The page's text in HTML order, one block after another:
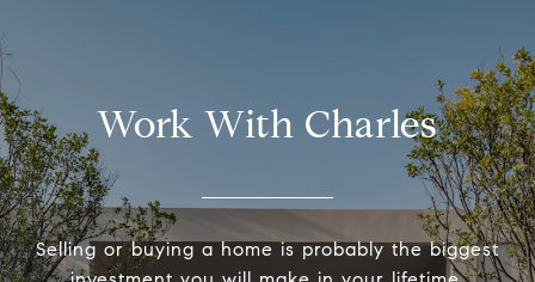
Work With Charles
Selling or buying a home is probably the biggest